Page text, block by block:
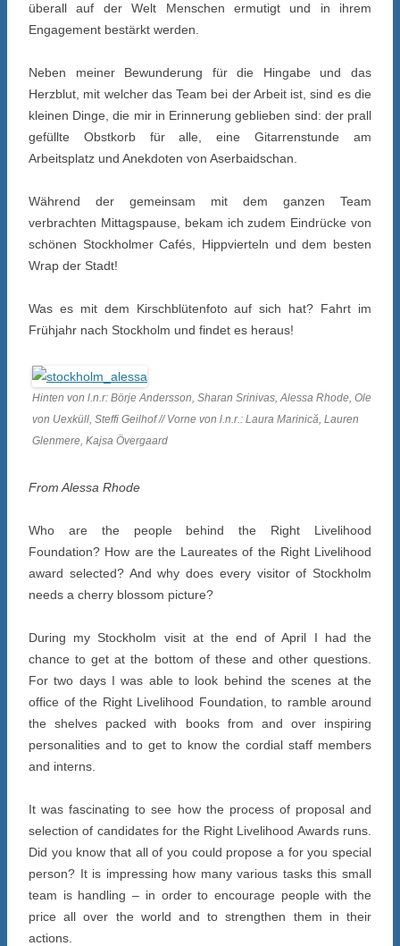
überall auf der Welt Menschen ermutigt und in ihrem
Engagement bestärkt werden.
Neben meiner Bewunderung für die Hingabe und das
Herzblut, mit welcher das Team bei der Arbeit ist, sind es die
kleinen Dinge, die mir in Erinnerung geblieben sind: der prall
gefüllte Obstkorb für alle, eine Gitarrenstunde am
Arbeitsplatz und Anekdoten von Aserbaidschan.
Während der gemeinsam mit dem ganzen Team
verbrachten Mittagspause, bekam ich zudem Eindrücke von
schönen Stockholmer Cafés, Hippvierteln und dem besten
Wrap der Stadt!
Was es mit dem Kirschblütenfoto auf sich hat? Fahrt im
Frühjahr nach Stockholm und findet es heraus!
Hinten von l.n.r: Börje Andersson, Sharan Srinivas, Alessa Rhode, Ole
von Uexküll, Steffi Geilhof // Vorne von l.n.r.: Laura Marinică, Lauren
Glenmere, Kajsa Övergaard
From Alessa Rhode
Who are the people behind the Right Livelihood
Foundation? How are the Laureates of the Right Livelihood
award selected? And why does every visitor of Stockholm
needs a cherry blossom picture?
During my Stockholm visit at the end of April I had the
chance to get at the bottom of these and other questions.
For two days I was able to look behind the scenes at the
office of the Right Livelihood Foundation, to ramble around
the shelves packed with books from and over inspiring
personalities and to get to know the cordial staff members
and interns.
It was fascinating to see how the process of proposal and
selection of candidates for the Right Livelihood Awards runs.
Did you know that all of you could propose a for you special
person? It is impressing how many various tasks this small
team is handling – in order to encourage people with the
price all over the world and to strengthen them in their
actions.